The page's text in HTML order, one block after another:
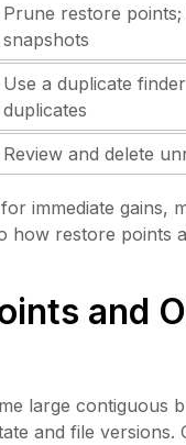
Prune restore
snapshots
Use a duplicate
duplicates
Review and delete
immediate gains,
how restore points
and
large contiguous
and file versions.